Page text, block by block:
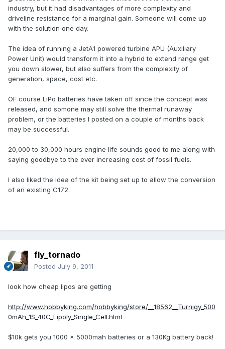
industry, but it had disadvantages of more complexity and
driveline resistance for a marginal gain. Someone will come up
with the solution one day.
The idea of running a JetA1 powered turbine APU (Auxiliary
Power Unit) would transform it into a hybrid to extend range get
you down slower, but also suffers from the complexity of
generation, space, cost etc.
OF course LiPo batteries have taken off since the concept was
released, and somone may still solve the thermal runaway
problem, or the batteries I posted on a couple of months back
may be successful.
20,000 to 30,000 hours engine life sounds good to me along with
saying goodbye to the ever increasing cost of fossil fuels.
I also liked the idea of the kit being set up to allow the conversion
of an existing C172.
fly_tornado
Posted July 9, 2011
look how cheap lipos are getting
http://www.hobbyking.com/hobbyking/store/__18562__Turnigy_500
0mAh_1S_40C_Lipoly_Single_Cell.html
$10k gets you 1000 x 5000mah batteries or a 130Kg battery back!